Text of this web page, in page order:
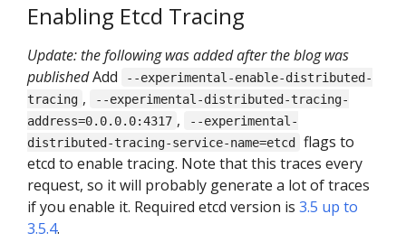
Enabling Etcd Tracing
Update: the following was added after the blog was
publishedAdd
--experimental-enable-distributed-
tracing ,
--experimental-distributed-tracing-
address=0.0.0.0:4317 ,
--experimental-
distributed-tracing-service-name=etcd
flags to
etcd to enable tracing. Note that this traces every
request, so it will probably generate a lot of traces
if you enable it. Required etcd version is 3.5 up to
3.5.4.